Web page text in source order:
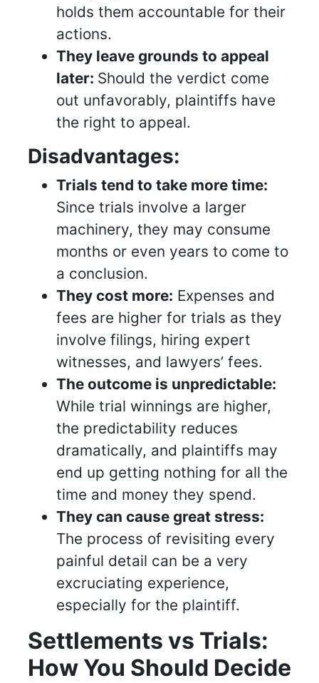
holds them accountable for their
actions.
They leave grounds to appeal
later: Should the verdict come
out unfavorably, plaintiffs have
the right to appeal.
Disadvantages:
Trials tend to take more time:
Since trials involve a larger
machinery, they may consume
months or even years to come to
a conclusion.
They cost more: Expenses and
fees are higher for trials as they
involve filings, hiring expert
witnesses, and lawyers’ fees.
The outcome is unpredictable:
While trial winnings are higher,
the predictability reduces
dramatically, and plaintiffs may
end up getting nothing for all the
time and money they spend.
They can cause great stress:
The process of revisiting every
painful detail can be a very
excruciating experience,
especially for the plaintiff.
Settlements vs Trials:
How You Should Decide